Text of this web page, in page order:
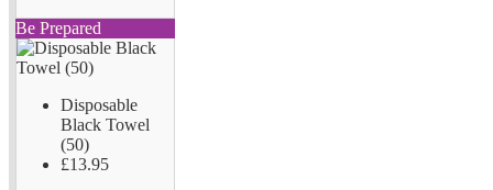
Be Prepared
Disposable
Black Towel
(50)
£13.95